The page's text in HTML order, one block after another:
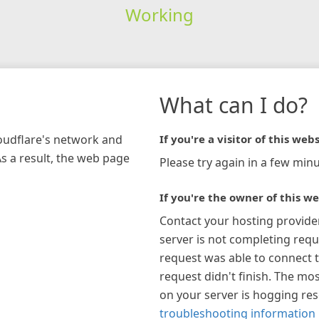
Working
network and
a result, the web page
What can I do?
If you're a visitor of this
Please try again in a few
If you're the owner of this
Contact your hosting
server is not completing
request was able to connect
request didn't finish. The
on your server is hogging
troubleshooting information